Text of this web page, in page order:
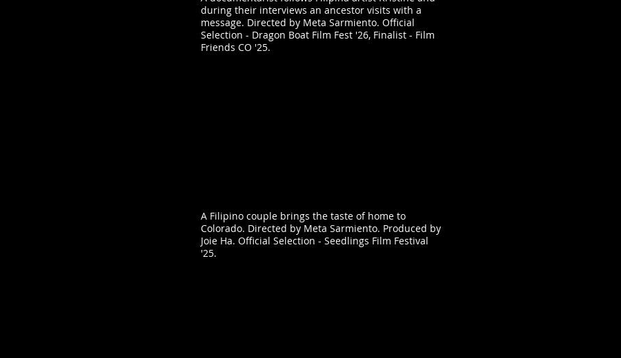
during their interviews an ancestor visits with a
message. Directed by Meta Sarmiento. Official
Selection - Dragon Boat Film Fest '26, Finalist - Film
Friends CO '25.
A Filipino couple brings the taste of home to
Colorado. Directed by Meta Sarmiento. Produced by
Joie Ha. Official Selection - Seedlings Film Festival
'25.